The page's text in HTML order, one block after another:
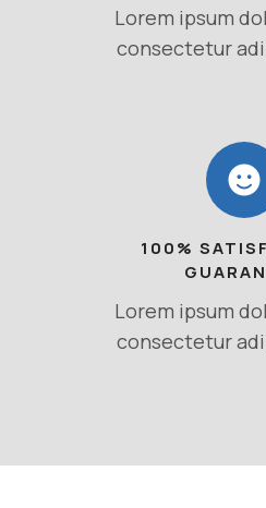
Lorem ipsum
consectetur
100%
Lorem ipsum
consectetur